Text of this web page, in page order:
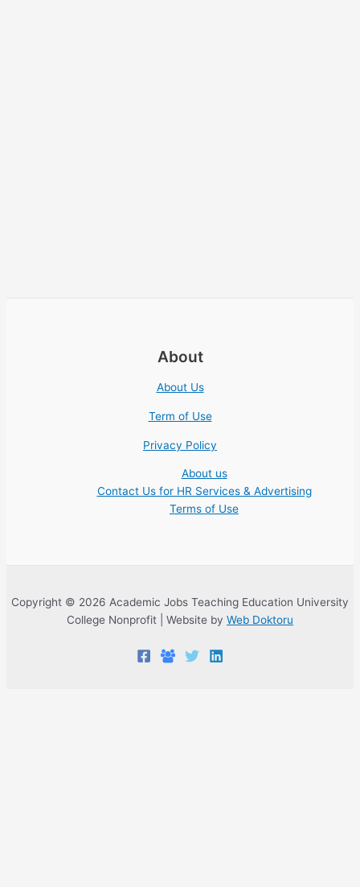
About
About Us
Term of Use
Privacy Policy
About us
Contact Us for HR Services & Advertising
Terms of Use
Copyright © 2026 Academic Jobs Teaching Education University
College Nonprofit | Website by Web Doktoru